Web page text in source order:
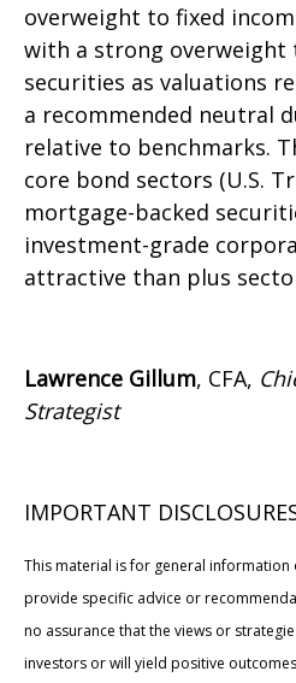
overweight to fixed
with a strong
securities as valuations
a recommended neutral
relative to benchmarks.
core bond sectors (U.S.
mortgage-backed
investment-grade
attractive than plus
Lawrence Gillum, CFA,
Strategist
IMPORTANT
This material is for general
provide specific advice or
no assurance that the views or
investors or will yield positive